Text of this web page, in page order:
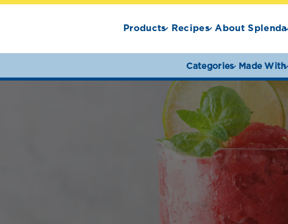
Products Recipes About Splenda
Categories Made With